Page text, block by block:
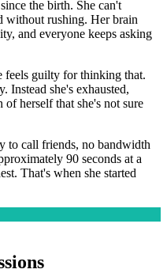
the birth. She can't
without rushing. Her brain
and everyone keeps asking
feels guilty for thinking that.
Instead she's exhausted,
herself that she's not sure
to call friends, no bandwidth
90 seconds at a
That's when she started